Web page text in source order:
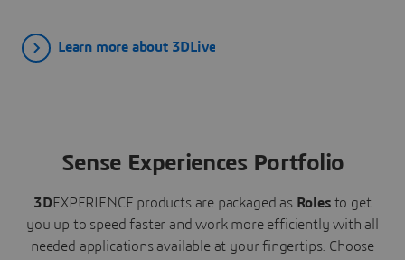
Learn more about 3DLive
Sense Experiences Portfolio
3DEXPERIENCE products are packaged as Roles to get
you up to speed faster and work more efficiently with all
needed applications available at your fingertips. Choose